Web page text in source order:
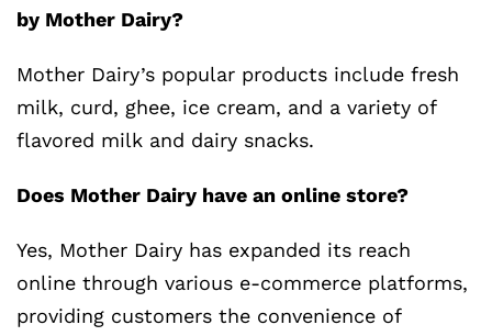
by Mother Dairy?
Mother Dairy’s popular products include fresh
milk, curd, ghee, ice cream, and a variety of
flavored milk and dairy snacks.
Does Mother Dairy have an online store?
Yes, Mother Dairy has expanded its reach
online through various e-commerce platforms,
providing customers the convenience of